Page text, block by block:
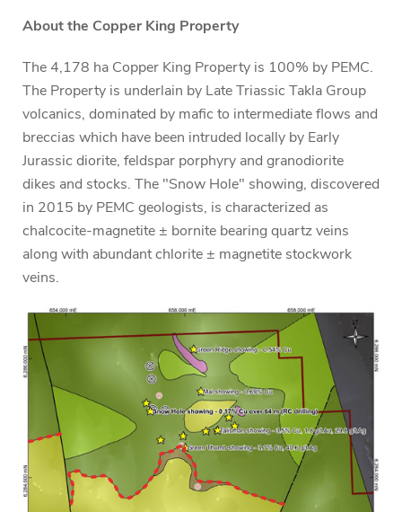
About the Copper King Property
The 4,178 ha Copper King Property is 100% by PEMC.
The Property is underlain by Late Triassic Takla Group
volcanics, dominated by mafic to intermediate flows and
breccias which have been intruded locally by Early
Jurassic diorite, feldspar porphyry and granodiorite
dikes and stocks. The "Snow Hole" showing, discovered
in 2015 by PEMC geologists, is characterized as
chalcocite-magnetite ± bornite bearing quartz veins
along with abundant chlorite ± magnetite stockwork
veins.